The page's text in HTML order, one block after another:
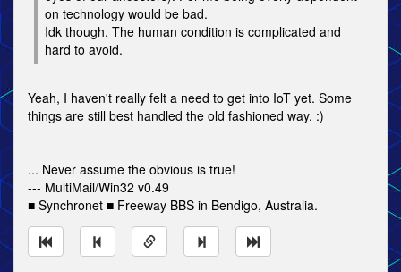
on technology would be bad.
Idk though. The human condition is complicated and
hard to avoid.
Yeah, I haven't really felt a need to get into IoT yet. Some
things are still best handled the old fashioned way. :)
... Never assume the obvious is true!
--- MultiMail/Win32 v0.49
■ Synchronet ■ Freeway BBS in Bendigo, Australia.